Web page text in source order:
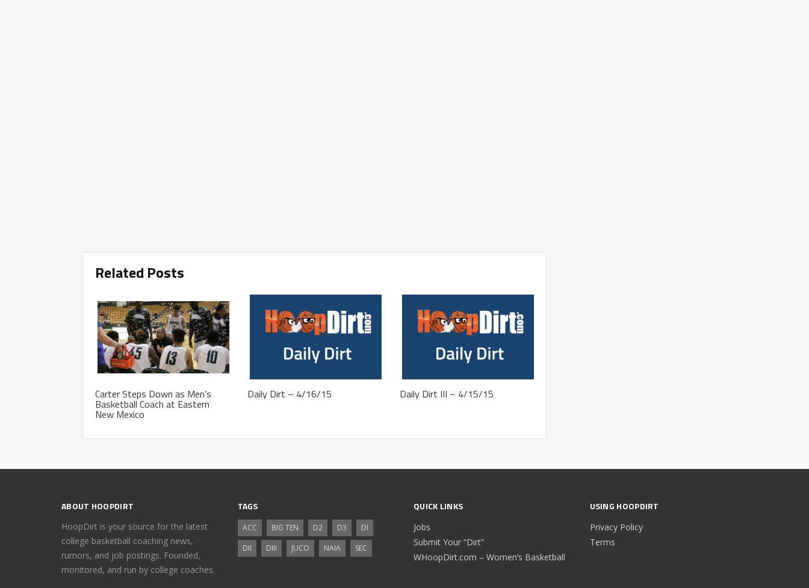
Related Posts
Carter Steps Down as Men’s
Basketball Coach at Eastern
New Mexico
Daily Dirt – 4/16/15 Daily Dirt III – 4/15/15
ABOUT HOOPDIRT
HoopDirt is your source for the latest
college basketball coaching news,
rumors, and job postings. Founded,
monitored, and run by college coaches.
TAGS
ACC BIG TEN D2 D3
DI
DII
DIII JUCO NAIA SEC
QUICK LINKS
Jobs
Submit Your “Dirt”
WHoopDirt.com – Women’s Basketball
USING HOOPDIRT
Privacy Policy
Terms